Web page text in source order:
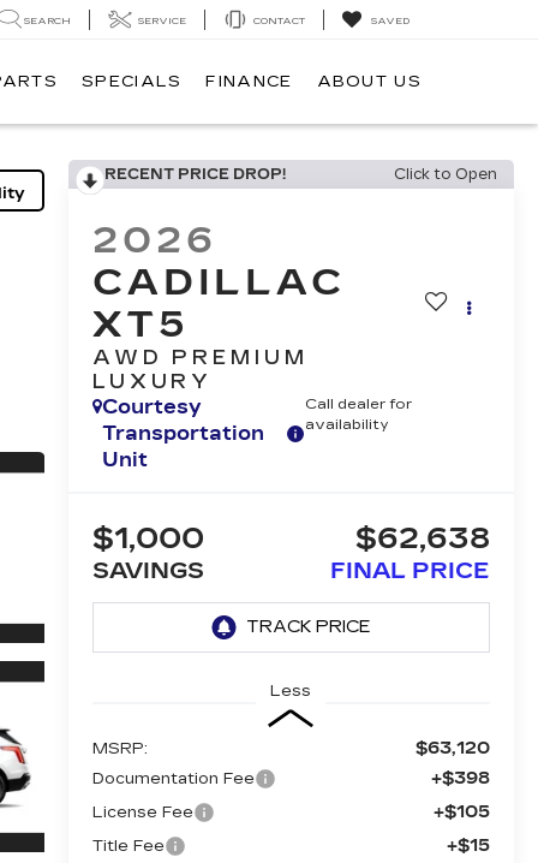
SEARCH SERVICE CONTACT SAVED
SPECIALS FINANCE ABOUT US
RECENT PRICE DROP! Click to Open
2026
CADILLAC
XT5
AWD PREMIUM
LUXURY
Courtesy
Transportation
Unit
Call dealer for
availability
$1,000
SAVINGS
$62,638
FINAL PRICE
Less
MSRP: $63,120
Documentation Fee +$398
License Fee +$105
Title Fee +$15